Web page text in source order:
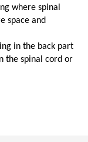
where spinal
space and
in the back part
the spinal cord or